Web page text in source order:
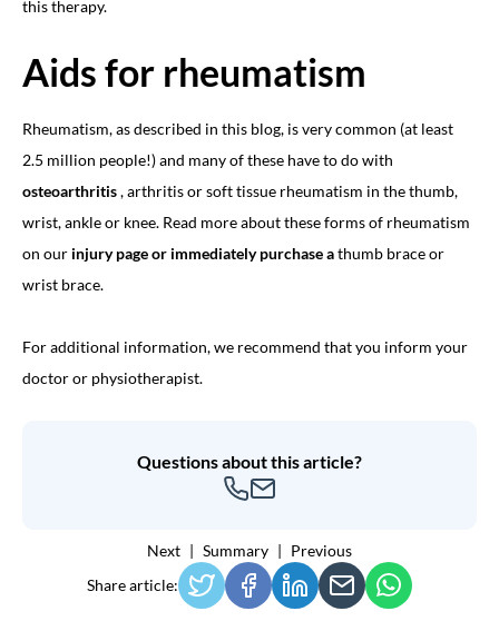
this therapy.
Aids for rheumatism
Rheumatism, as described in this blog, is very common (at least
2.5 million people!) and many of these have to do with
osteoarthritis, arthritis or soft tissue rheumatism in the thumb,
wrist, ankle or knee. Read more about these forms of rheumatism
on our injury page or immediately purchase athumb braceor
wrist brace.
For additional information, we recommend that you inform your
doctor or physiotherapist.
Questions about this article?
Next Summary
Previous
Share article: